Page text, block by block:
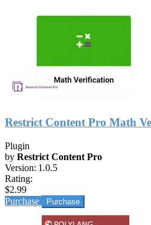
Restrict Content Pro Math
Plugin
by Restrict Content Pro
Version: 1.0.5
Rating:
$2.99
Purchase